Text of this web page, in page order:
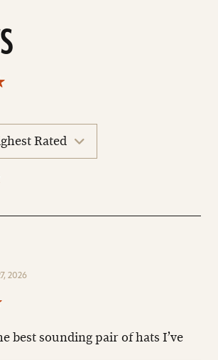
2026
best sounding pair of hats I’ve